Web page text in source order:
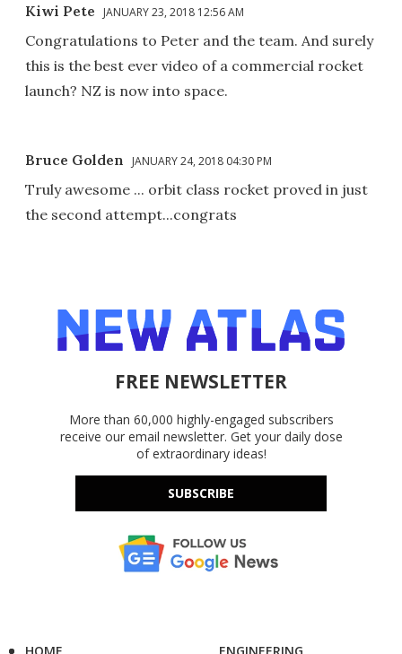
Kiwi Pete JANUARY 23, 2018 12:56 AM
Congratulations to Peter and the team. And surely
this is the best ever video of a commercial rocket
launch? NZ is now into space.
Bruce Golden JANUARY 24, 2018 04:30 PM
Truly awesome ... orbit class rocket proved in just
the second attempt...congrats
FREE NEWSLETTER
More than 60,000 highly-engaged subscribers
receive our email newsletter. Get your daily dose
of extraordinary ideas!
SUBSCRIBE